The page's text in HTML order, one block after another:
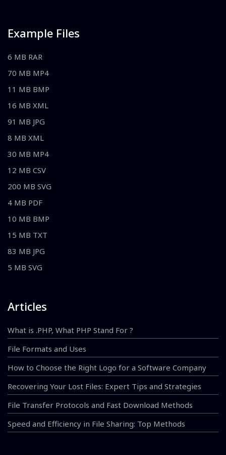
Example Files
6 MB RAR
70 MB MP4
11 MB BMP
16 MB XML
91 MB JPG
8 MB XML
30 MB MP4
12 MB CSV
200 MB SVG
4 MB PDF
10 MB BMP
15 MB TXT
83 MB JPG
5 MB SVG
Articles
What is .PHP, What PHP Stand For ?
File Formats and Uses
How to Choose the Right Logo for a Software Company
Recovering Your Lost Files: Expert Tips and Strategies
File Transfer Protocols and Fast Download Methods
Speed and Efficiency in File Sharing: Top Methods